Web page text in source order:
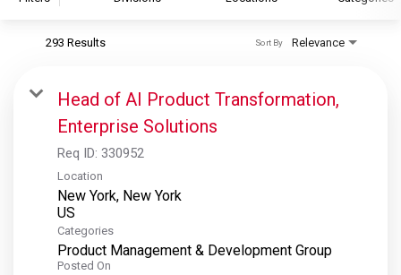
S&P Global Ratings
S&P Global Market Intelligence
S&P Dow Jones Indices
S&P Global Platts
293 Results Relevance
Sort By
Head of AI Product Transformation,
Enterprise Solutions
Req ID: 330952
Location
New York, New York
Categories
Product Management & Development Group
Posted On